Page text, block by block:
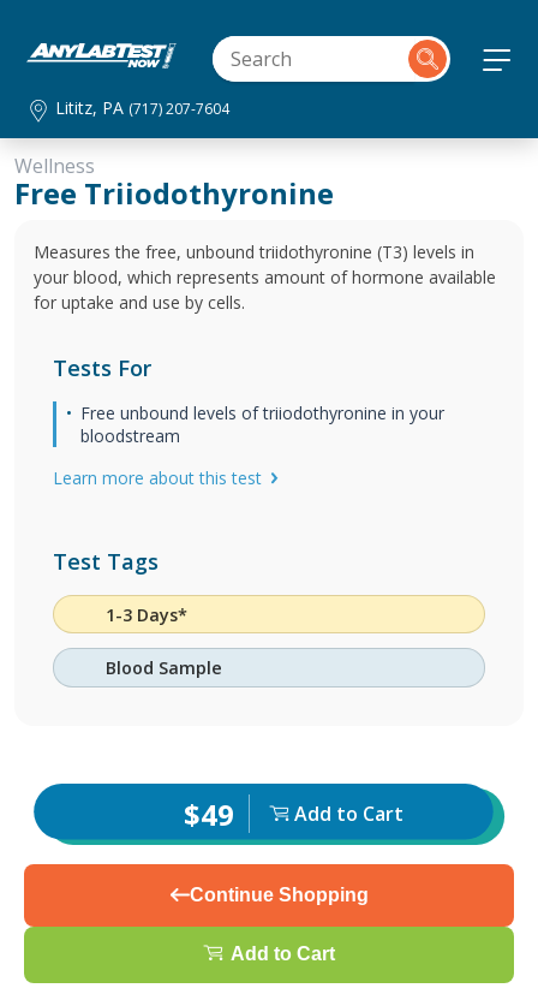
Lititz, PA (717) 207-7604
Wellness
Free Triiodothyronine
Measures the free, unbound triidothyronine (T3) levels in
your blood, which represents amount of hormone available
for uptake and use by cells.
Tests For
Free unbound levels of triiodothyronine in your
bloodstream
Learn more about this test
Test Tags
1-3 Days*
Blood Sample
$49 Add to Cart
Continue Shopping
Add to Cart